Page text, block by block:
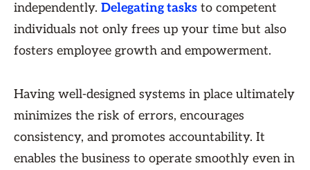
independently. Delegating tasks to competent
individuals not only frees up your time but also
fosters employee growth and empowerment.
Having well-designed systems in place ultimately
minimizes the risk of errors, encourages
consistency, and promotes accountability. It
enables the business to operate smoothly even in